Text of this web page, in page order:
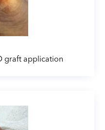
graft application